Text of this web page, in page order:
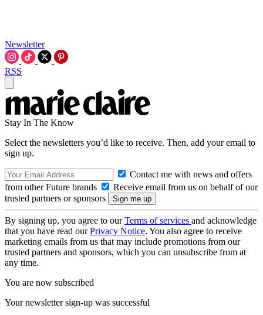
Newsletter
RSS
Stay In The Know
Select the newsletters you’d like to receive. Then, add your email to
sign up.
Contact me with news and offers
from other Future brands
Receive email from us on behalf of our
trusted partners or sponsors
By signing up, you agree to ourTerms of services and acknowledge
that you have read ourPrivacy Notice. You also agree to receive
marketing emails from us that may include promotions from our
trusted partners and sponsors, which you can unsubscribe from at
any time.
You are now subscribed
Your newsletter sign-up was successful